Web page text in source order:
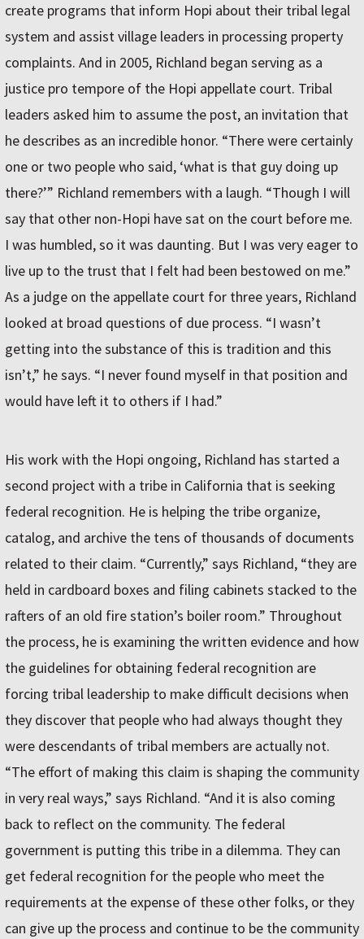
create programs that inform Hopi about their tribal legal
system and assist village leaders in processing property
complaints. And in 2005, Richland began serving as a
justice pro tempore of the Hopi appellate court. Tribal
leaders asked him to assume the post, an invitation that
he describes as an incredible honor. “There were certainly
one or two people who said, ‘what is that guy doing up
there?’” Richland remembers with a laugh. “Though I will
say that other non-Hopi have sat on the court before me.
I was humbled, so it was daunting. But I was very eager to
live up to the trust that I felt had been bestowed on me.”
As a judge on the appellate court for three years, Richland
looked at broad questions of due process. “I wasn’t
getting into the substance of this is tradition and this
isn’t,” he says. “I never found myself in that position and
would have left it to others if I had.”
His work with the Hopi ongoing, Richland has started a
second project with a tribe in California that is seeking
federal recognition. He is helping the tribe organize,
catalog, and archive the tens of thousands of documents
related to their claim. “Currently,” says Richland, “they are
held in cardboard boxes and filing cabinets stacked to the
rafters of an old fire station’s boiler room.” Throughout
the process, he is examining the written evidence and how
the guidelines for obtaining federal recognition are
forcing tribal leadership to make difficult decisions when
they discover that people who had always thought they
were descendants of tribal members are actually not.
“The effort of making this claim is shaping the community
in very real ways,” says Richland. “And it is also coming
back to reflect on the community. The federal
government is putting this tribe in a dilemma. They can
get federal recognition for the people who meet the
requirements at the expense of these other folks, or they
can give up the process and continue to be the community